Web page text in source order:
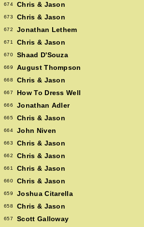
674 Chris & Jason
673 Chris & Jason
672 Jonathan Lethem
671 Chris & Jason
670 Shaad D'Souza
669 August Thompson
668 Chris & Jason
667 How To Dress Well
666 Jonathan Adler
665 Chris & Jason
664 John Niven
663 Chris & Jason
662 Chris & Jason
661 Chris & Jason
660 Chris & Jason
659 Joshua Citarella
658 Chris & Jason
657 Scott Galloway